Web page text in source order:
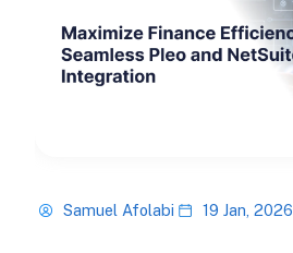
Samuel Afolabi 19 Jan, 2026